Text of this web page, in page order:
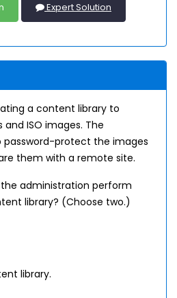
Expert Solution
a content library to
ISO images. The
protect the images
them with a remote site.
administration perform
library? (Choose two.)
library.